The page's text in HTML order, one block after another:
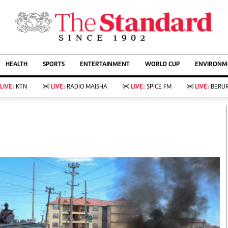
AFFAIRS
Living
Food
Fashion & Beauty
Bridal
Parenting
Farm Kenya
KTN Farmers Tv
Showbiz
Arts & Culture
Lifestyle
Rugby
Boxing
Golf
Tennis
Basketball
Athletics
HEALTH SPORTS ENTERTAINMENT WORLD CUP
LIVE: KTN LIVE: RADIO MAISHA LIVE: SPICE FM LIVE: